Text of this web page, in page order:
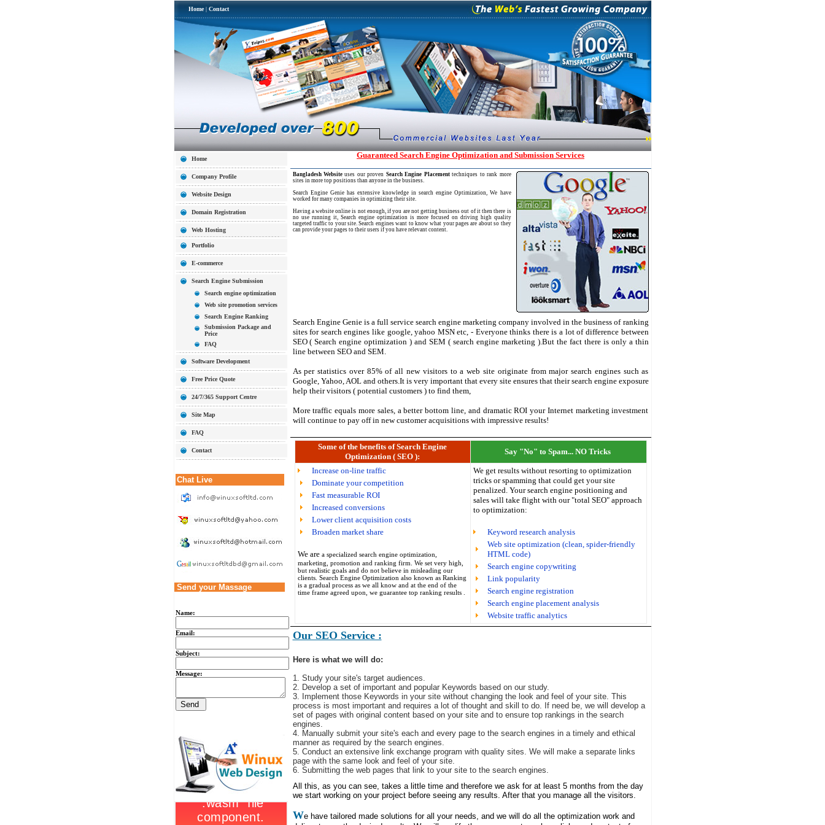
Home | Contact
Home
Company Profile
Website Design
Domain Registration
Web Hosting
Portfolio
E-commerce
Search Engine Submission
Search engine optimization
Web site promotion services
Search Engine Ranking
Submission Package and
Price
FAQ
Software Development
Free Price Quote
24/7/365 Support Centre
Site Map
FAQ
Contact
Chat Live
Send your Massage
Name:
Email:
Subject:
Message:
Guaranteed Search Engine Optimization and Submission Services
Bangladesh Websiteuses our proven Search Engine Placementtechniques to rank more
sites in more top positions than anyone in the business.
Search Engine Genie has extensive knowledge in search engine Optimization, We have
worked for many companies in optimizing their site.
Having a website online is not enough, if you are not getting business out of it then there is
no use running it, Search engine optimization is more focused on driving high quality
targeted traffic to your site. Search engines want to know what your pages are about so they
can provide your pages to their users if you have relevant content.
Search Engine Genie is a full service search engine marketing company involved in the business of ranking
sites for search engines like google, yahoo MSN etc, - Everyone thinks there is a lot of difference between
SEO ( Search engine optimization ) and SEM ( search engine marketing ).But the fact there is only a thin
line between SEO and SEM.
As per statistics over 85% of all new visitors to a web site originate from major search engines such as
Google, Yahoo, AOL and others.It is very important that every site ensures that their search engine exposure
help their visitors ( potential customers ) to find them,
More traffic equals more sales, a better bottom line, and dramatic ROI your Internet marketing investment
will continue to pay off in new customer acquisitions with impressive results!
Some of the benefits of Search Engine
Optimization ( SEO ):
Say "No" to Spam... NO Tricks
Increase on-line traffic
Dominate your competition
Fast measurable ROI
Increased conversions
Lower client acquisition costs
Broaden market share
We are a specialized search engine optimization,
marketing, promotion and ranking firm. We set very high,
but realistic goals and do not believe in misleading our
clients. Search Engine Optimization also known as Ranking
is a gradual process as we all know and at the end of the
time frame agreed upon, we guarantee top ranking results .
We get results without resorting to optimization
tricks or spamming that could get your site
penalized. Your search engine positioning and
sales will take flight with our "total SEO" approach
to optimization:
Keyword research analysis
Web site optimization (clean, spider-friendly
HTML code)
Search engine copywriting
Link popularity
Search engine registration
Search engine placement analysis
Website traffic analytics
Our SEO Service :
Here is what we will do:
1. Study your site's target audiences.
2. Develop a set of important and popular Keywords based on our study.
3. Implement those Keywords in your site without changing the look and feel of your site. This
process is most important and requires a lot of thought and skill to do. If need be, we will develop a
set of pages with original content based on your site and to ensure top rankings in the search
engines.
4. Manually submit your site's each and every page to the search engines in a timely and ethical
manner as required by the search engines.
5. Conduct an extensive link exchange program with quality sites. We will make a separate links
page with the same look and feel of your site.
6. Submitting the web pages that link to your site to the search engines.
All this, as you can see, takes a little time and therefore we ask for at least 5 months from the day
we start working on your project before seeing any results. After that you manage all the visitors.
We have tailored made solutions for all your needs, and we will do all the optimization work and